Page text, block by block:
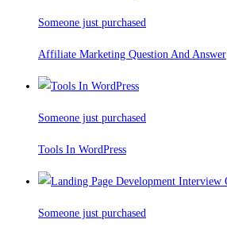
Someone just purchased
Affiliate Marketing Question And Answer
Someone just purchased
Tools In WordPress
Someone just purchased